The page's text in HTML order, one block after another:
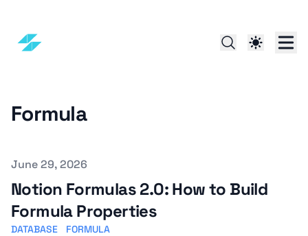
Formula
Published on
June 29, 2026
Notion Formulas 2.0: How to Build
Formula Properties
DATABASE FORMULA